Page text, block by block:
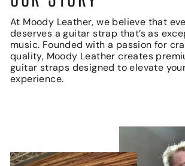
At Moody Leather, we believe that
deserves a guitar strap that’s as
music. Founded with a passion for
quality, Moody Leather creates
guitar straps designed to elevate
experience.